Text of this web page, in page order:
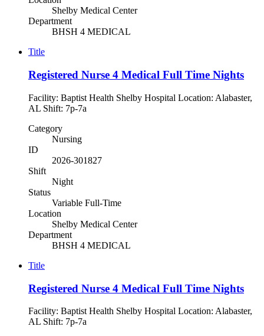
Shelby Medical Center
Department
BHSH 4 MEDICAL
Title
Registered Nurse 4 Medical Full Time Nights
Facility: Baptist Health Shelby Hospital Location: Alabaster,
AL Shift: 7p-7a
Category
Nursing
ID
2026-301827
Shift
Night
Status
Variable Full-Time
Location
Shelby Medical Center
Department
BHSH 4 MEDICAL
Title
Registered Nurse 4 Medical Full Time Nights
Facility: Baptist Health Shelby Hospital Location: Alabaster,
AL Shift: 7p-7a